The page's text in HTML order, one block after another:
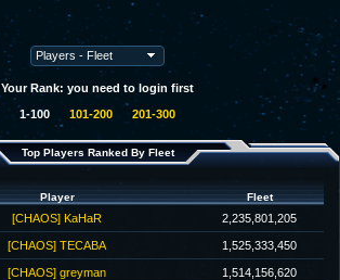
Your Rank: you need to login first
1-100 101-200 201-300
Top Players Ranked By Fleet
Player Fleet
[CHAOS] KaHaR 2,235,801,205
[CHAOS] TECABA 1,525,333,450
[CHAOS] greyman 1,514,156,620